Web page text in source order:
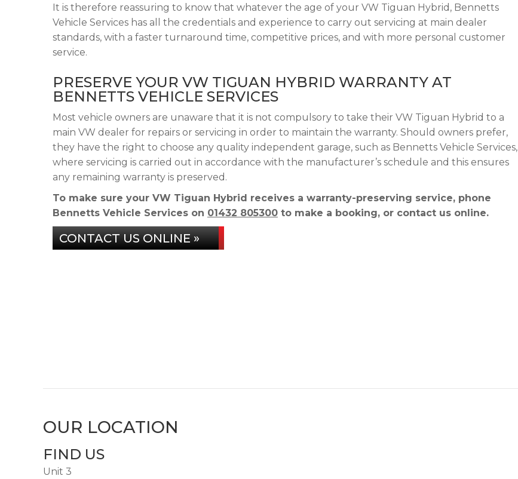
It is therefore reassuring to know that whatever the age of your VW Tiguan Hybrid, Bennetts
Vehicle Services has all the credentials and experience to carry out servicing at main dealer
standards, with a faster turnaround time, competitive prices, and with more personal customer
service.
PRESERVE YOUR VW TIGUAN HYBRID WARRANTY AT
BENNETTS VEHICLE SERVICES
Most vehicle owners are unaware that it is not compulsory to take their VW Tiguan Hybrid to a
main VW dealer for repairs or servicing in order to maintain the warranty. Should owners prefer,
they have the right to choose any quality independent garage, such as Bennetts Vehicle Services,
where servicing is carried out in accordance with the manufacturer’s schedule and this ensures
any remaining warranty is preserved.
To make sure your VW Tiguan Hybrid receives a warranty-preserving service, phone
Bennetts Vehicle Services on 01432 805300 to make a booking, or contact us online.
CONTACT US ONLINE »
OUR LOCATION
FIND US
Unit 3